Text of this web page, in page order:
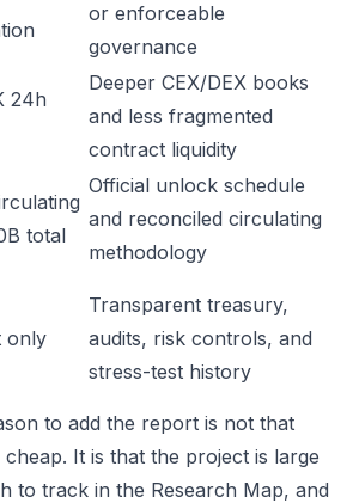
or enforceable
governance
24h
Deeper CEX/DEX books
and less fragmented
contract liquidity
total
Official unlock schedule
and reconciled circulating
methodology
only
Transparent treasury,
audits, risk controls, and
stress-test history
to add the report is not that
It is that the project is large
to track in the Research Map, and